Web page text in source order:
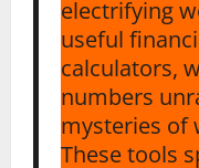
electrifying
useful
calculators,
numbers
mysteries of
These tools